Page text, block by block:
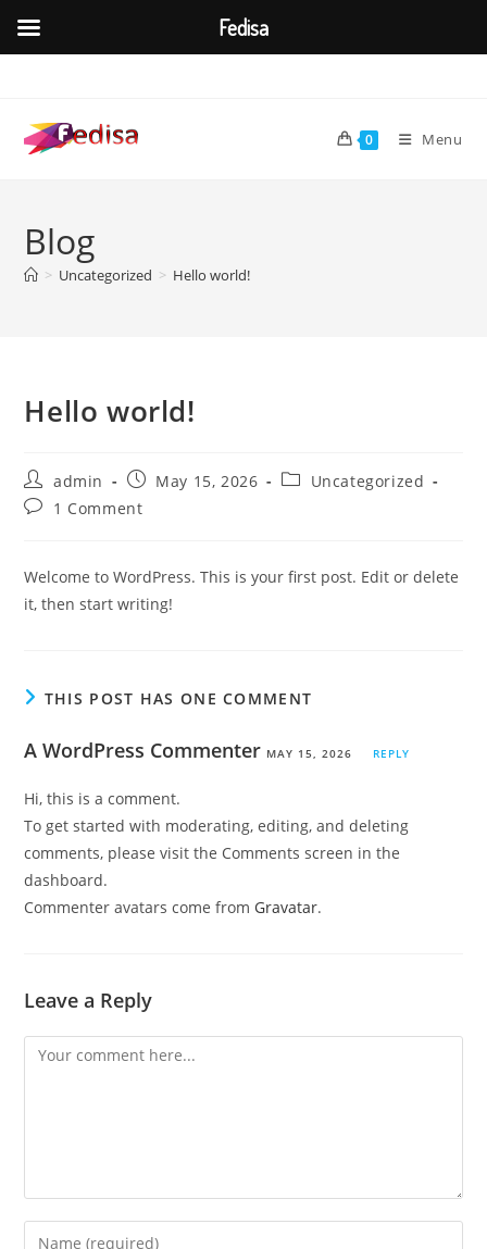
content
0 Menu
Blog
> Uncategorized > Hello world!
Hello world!
Post
author:
admin
Post
published:
May 15, 2026
PostUncategorized
Post1 Comment
Welcome to WordPress. This is your first post. Edit or delete
it, then start writing!
THIS POST HAS ONE COMMENT
A WordPress Commenter MAY 15, 2026 REPLY
Hi, this is a comment.
To get started with moderating, editing, and deleting
comments, please visit the Comments screen in the
dashboard.
Commenter avatars come from Gravatar.
Leave a Reply
Comment
Enter
Fedisa